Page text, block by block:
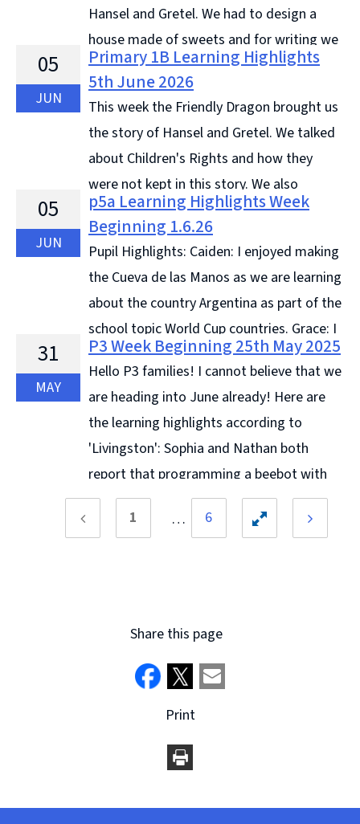
Hansel and Gretel. We had to design a
house made of sweets and for writing we
wrote what the house was made of. We continued ...
Continue reading &#8594;
05
JUN
Primary 1B Learning Highlights
5th June 2026
This week the Friendly Dragon brought us
the story of Hansel and Gretel. We talked
about Children's Rights and how they
were not kept in this story. We also
designed our own sweet houses. The Dragon was
worried about how ... Continue reading &#8594;
05
JUN
p5a Learning Highlights Week
Beginning 1.6.26
Pupil Highlights: Caiden: I enjoyed making
the Cueva de las Manos as we are learning
about the country Argentina as part of the
school topic World Cup countries. Grace: I
liked drawing Argentinian landscapes. Diana: I liked
doing our co-ordinate ... Continue reading &#8594;
31
MAY
P3 Week Beginning 25th May 2025
Hello P3 families! I cannot believe that we
are heading into June already! Here are
the learning highlights according to
'Livingston': Sophia and Nathan both
report that programming a beebot with
directional instructions has been the best part of their
... Continue reading &#8594;
Previous
1
6
Toggle
Next
Share this page
Print